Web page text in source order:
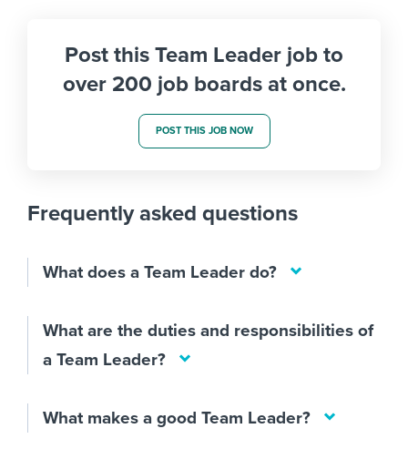
Post this Team Leader job to
over 200 job boards at once.
POST THIS JOB NOW
Frequently asked questions
What does a Team Leader do?
What are the duties and responsibilities of
a Team Leader?
What makes a good Team Leader?